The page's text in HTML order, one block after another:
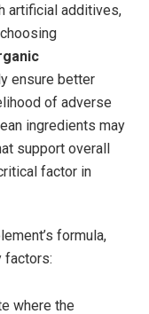
artificial additives,
ensure better
of adverse
ingredients may
support overall
factor in
formula,
factors:
where the